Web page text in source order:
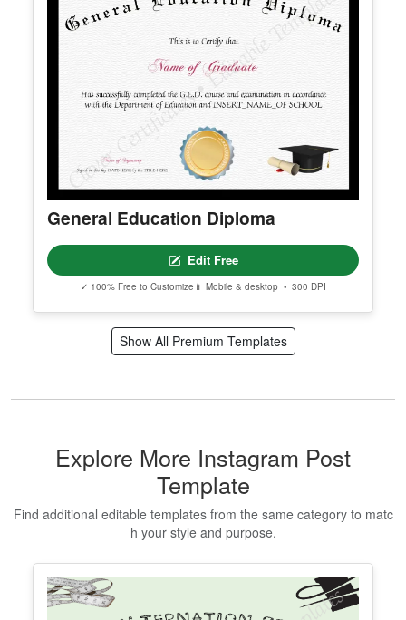
General Education Diploma
Edit Free
✓ 100% Free to Customize 📱 Mobile & desktop • 300 DPI
Show All Premium Templates
Explore More Instagram Post
Template
Find additional editable templates from the same category to matc
h your style and purpose.